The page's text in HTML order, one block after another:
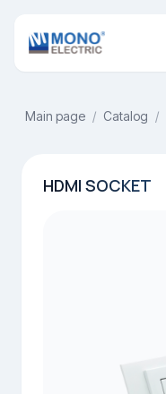
Main page / Catalog /
HDMI SOCKET